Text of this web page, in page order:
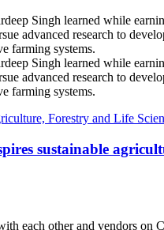
Forestry and Life
sustainable